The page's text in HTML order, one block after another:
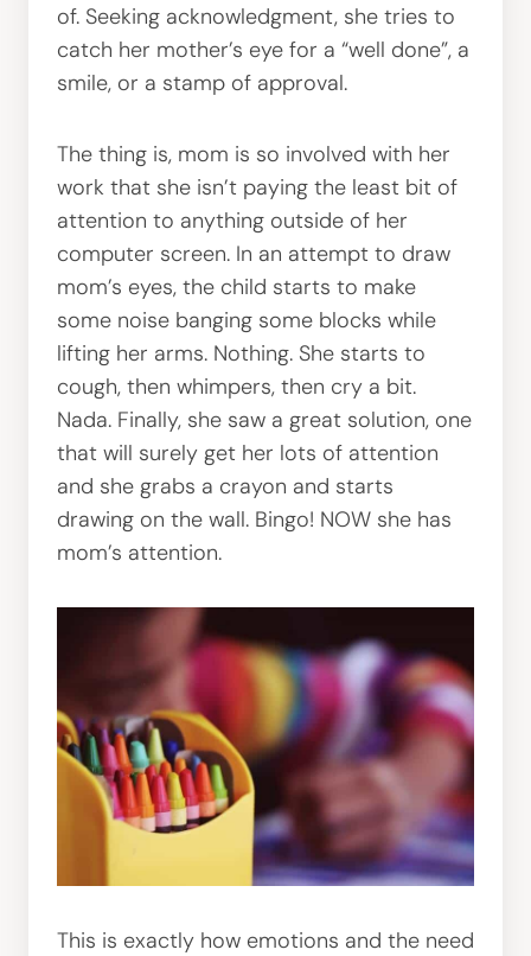
of. Seeking acknowledgment, she tries to
catch her mother’s eye for a “well done”, a
smile, or a stamp of approval.
The thing is, mom is so involved with her
work that she isn’t paying the least bit of
attention to anything outside of her
computer screen. In an attempt to draw
mom’s eyes, the child starts to make
some noise banging some blocks while
lifting her arms. Nothing. She starts to
cough, then whimpers, then cry a bit.
Nada. Finally, she saw a great solution, one
that will surely get her lots of attention
and she grabs a crayon and starts
drawing on the wall. Bingo! NOW she has
mom’s attention.
This is exactly how emotions and the need